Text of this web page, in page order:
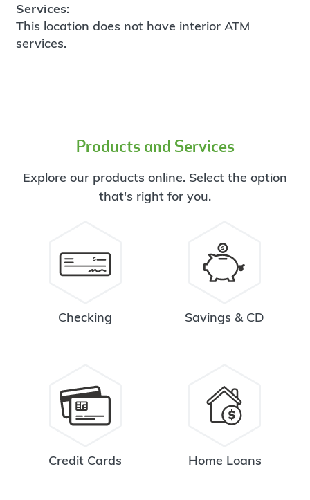
Services:
This location does not have interior ATM
services.
Products and Services
Explore our products online. Select the option
that's right for you.
Checking Savings & CD
Credit Cards Home Loans